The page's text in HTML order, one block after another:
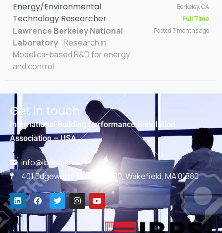
Energy/Environmental
Technology Researcher
Lawrence Berkeley National
Laboratory Research in
Modelica-based R&D for energy
and control
Berkeley, CA
Full Time
Posted 3 months ago
Get in touch
International Building Performance Simulation
Association – USA
info@ibpsa.us
401 Edgewater Place, #600, Wakefield, MA 01880